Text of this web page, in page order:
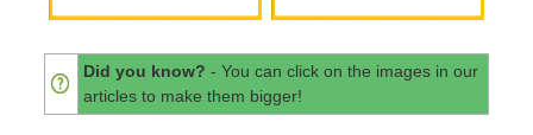
Did you know? - You can click on the images in our
articles to make them bigger!